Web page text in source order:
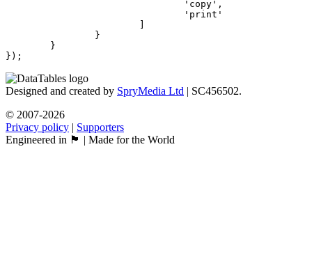
});
Designed and created by SpryMedia Ltd | SC456502.
© 2007-2026
Privacy policy | Supporters
Engineered in 🏴󠁧󠁢󠁳󠁣󠁴󠁿 | Made for the World